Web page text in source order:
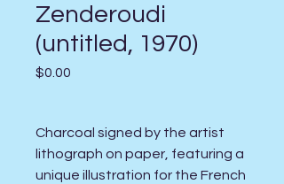
Zenderoudi
(untitled, 1970)
$0.00
Charcoal signed by the artist
lithograph on paper, featuring a
unique illustration for the French